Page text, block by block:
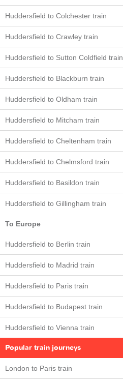
Huddersfield to Colchester train
Huddersfield to Crawley train
Huddersfield to Sutton Coldfield train
Huddersfield to Blackburn train
Huddersfield to Oldham train
Huddersfield to Mitcham train
Huddersfield to Cheltenham train
Huddersfield to Chelmsford train
Huddersfield to Basildon train
Huddersfield to Gillingham train
To Europe
Huddersfield to Berlin train
Huddersfield to Madrid train
Huddersfield to Paris train
Huddersfield to Budapest train
Huddersfield to Vienna train
Popular train journeys
London to Paris train